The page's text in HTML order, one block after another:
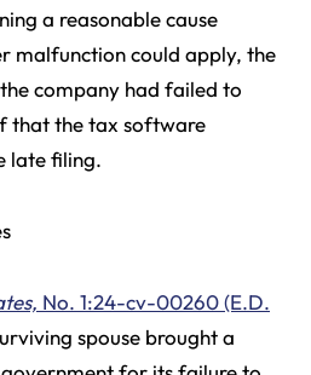
a reasonable cause
malfunction could apply, the
company had failed to
that the tax software
late filing.
No. 1:24-cv-00260 (E.D.
spouse brought a